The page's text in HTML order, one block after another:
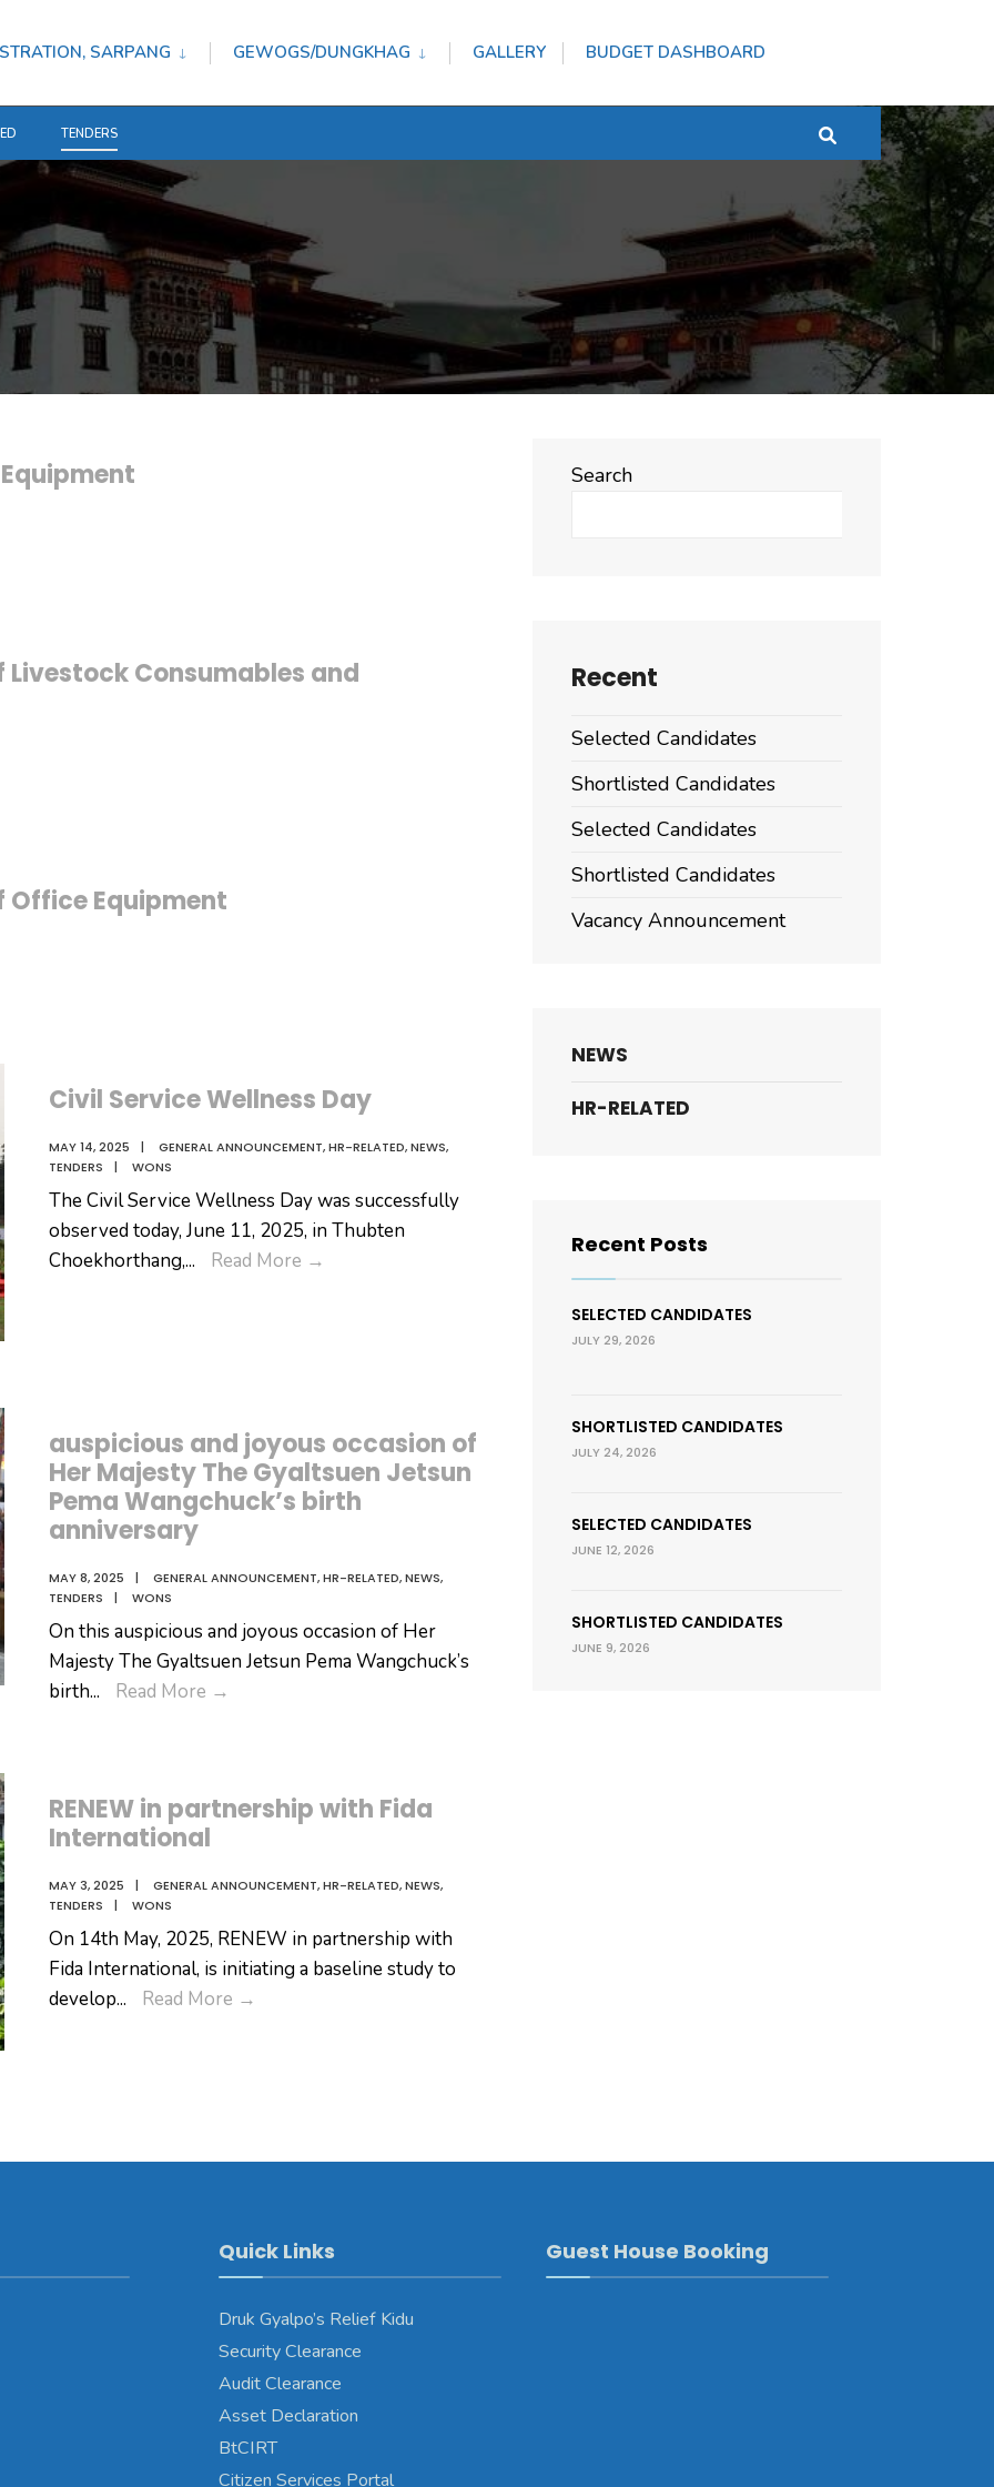
SARPANG GEWOGS/DUNGKHAG GALLERY BUDGET DASHBOARD
TENDERS
Consumables and
Office Equipment
Civil Service Wellness Day
MAY 14, 2025 | GENERAL ANNOUNCEMENT,HR-RELATED,NEWS,
TENDERS
| WONS
The Civil Service Wellness Day was successfully
observed today, June 11, 2025, in Thubten
Choekhorthang,... Read More →
auspicious and joyous occasion of
Her Majesty The Gyaltsuen Jetsun
Pema Wangchuck’s birth
anniversary
MAY 8, 2025 | GENERAL ANNOUNCEMENT,HR-RELATED,NEWS,
TENDERS
| WONS
On this auspicious and joyous occasion of Her
Majesty The Gyaltsuen Jetsun Pema Wangchuck’s
birth... Read More →
of
Gyaltsuen
Jetsun
Pema
RENEW in partnership with Fida
International
MAY 3, 2025 | GENERAL ANNOUNCEMENT,HR-RELATED,NEWS,
TENDERS
| WONS
On 14th May, 2025, RENEW in partnership with
Fida International, is initiating a baseline study to
develop... Read More →
Search
Recent
Selected Candidates
Shortlisted Candidates
Selected Candidates
Shortlisted Candidates
Vacancy Announcement
NEWS
HR-RELATED
Recent Posts
SELECTED CANDIDATES
JULY 29, 2026
SHORTLISTED CANDIDATES
JULY 24, 2026
SELECTED CANDIDATES
JUNE 12, 2026
SHORTLISTED CANDIDATES
JUNE 9, 2026
Quick Links
Druk Gyalpo’s Relief Kidu
Security Clearance
Audit Clearance
Asset Declaration
BtCIRT
Citizen Services Portal
Guest House Booking